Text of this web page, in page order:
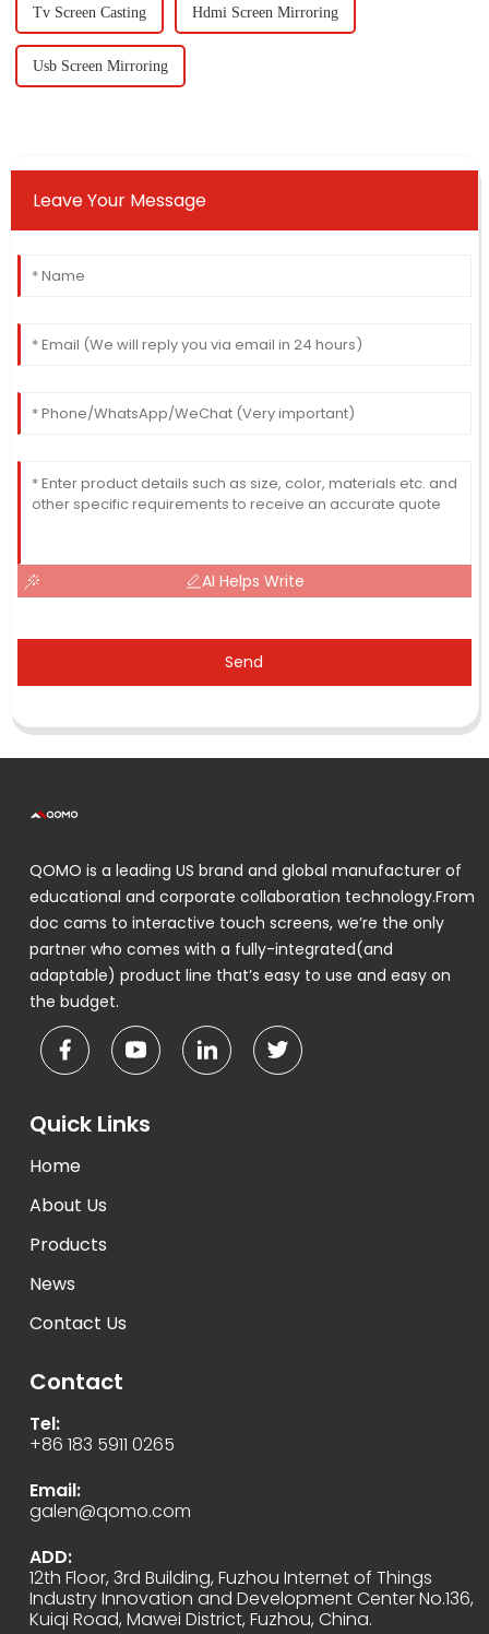
Tv Screen Casting Hdmi Screen Mirroring
Usb Screen Mirroring
Leave Your Message
AI Helps Write
Send
QOMO is a leading US brand and global manufacturer of
educational and corporate collaboration technology.From
doc cams to interactive touch screens, we’re the only
partner who comes with a fully-integrated(and
adaptable) product line that’s easy to use and easy on
the budget.
Quick Links
Home
About Us
Products
News
Contact Us
Contact
Tel:
+86 183 5911 0265
Email:
galen@qomo.com
ADD:
12th Floor, 3rd Building, Fuzhou Internet of Things
Industry Innovation and Development Center No.136,
Kuiqi Road, Mawei District, Fuzhou, China.